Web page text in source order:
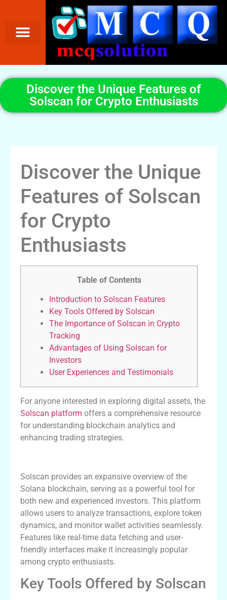
Discover the Unique Features of
Solscan for Crypto Enthusiasts
Discover the Unique
Features of Solscan
for Crypto
Enthusiasts
Table of Contents
Introduction to Solscan Features
Key Tools Offered by Solscan
The Importance of Solscan in Crypto
Tracking
Advantages of Using Solscan for
Investors
User Experiences and Testimonials
For anyone interested in exploring digital assets, the
Solscan platform offers a comprehensive resource
for understanding blockchain analytics and
enhancing trading strategies.
Solscan provides an expansive overview of the
Solana blockchain, serving as a powerful tool for
both new and experienced investors. This platform
allows users to analyze transactions, explore token
dynamics, and monitor wallet activities seamlessly.
Features like real-time data fetching and user-
friendly interfaces make it increasingly popular
among crypto enthusiasts.
Key Tools Offered by Solscan